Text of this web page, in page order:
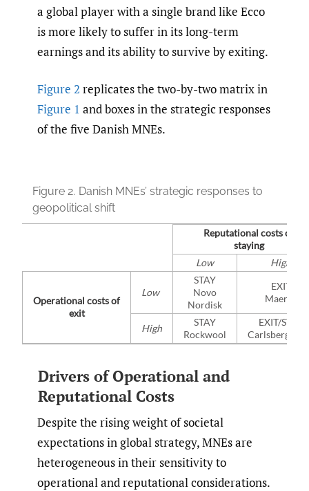
a global player with a single brand like Ecco
is more likely to suffer in its long-term
earnings and its ability to survive by exiting.
Figure 2 replicates the two-by-two matrix in
Figure 1 and boxes in the strategic responses
of the five Danish MNEs.
Figure 2. Danish MNEs’ strategic responses to
geopolitical shift
Reputational costs of
staying
Low
High
Operational costs of
exit
Low
STAY
Novo
Nordisk
EXIT
Maersk
High
STAY
Rockwool
EXIT/STAY
Carlsberg/
Drivers of Operational and
Reputational Costs
Despite the rising weight of societal
expectations in global strategy, MNEs are
heterogeneous in their sensitivity to
operational and reputational considerations.